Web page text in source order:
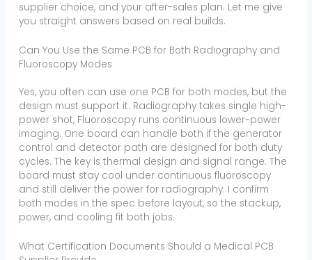
supplier choice, and your after-sales plan. Let me give
you straight answers based on real builds.
Can You Use the Same PCB for Both Radiography and
Fluoroscopy Modes
Yes, you often can use one PCB for both modes, but the
design must support it. Radiography takes single high-
power shot, Fluoroscopy runs continuous lower-power
imaging. One board can handle both if the generator
control and detector path are designed for both duty
cycles. The key is thermal design and signal range. The
board must stay cool under continuous fluoroscopy
and still deliver the power for radiography. I confirm
both modes in the spec before layout, so the stackup,
power, and cooling fit both jobs.
What Certification Documents Should a Medical PCB